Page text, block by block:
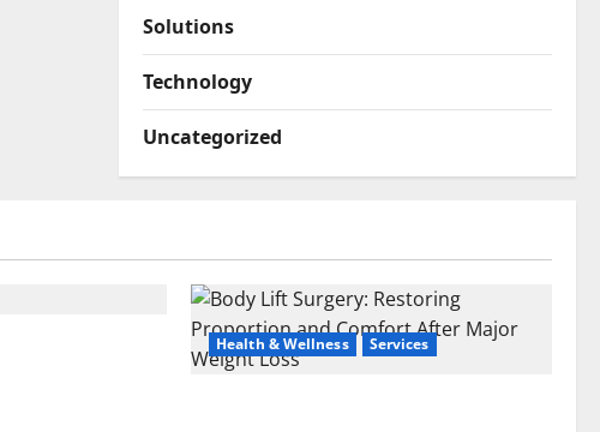
Solutions
Technology
Uncategorized
Health & Wellness Services